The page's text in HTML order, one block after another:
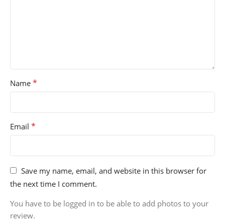
Name *
Email *
Save my name, email, and website in this browser for
the next time I comment.
You have to be logged in to be able to add photos to your
review.